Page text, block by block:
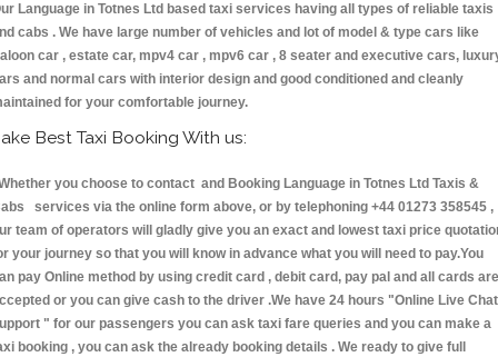
Language in Totnes Ltd based taxi services having all types of reliable taxis
cabs . We have large number of vehicles and lot of model & type cars like
car , estate car, mpv4 car , mpv6 car , 8 seater and executive cars,
and normal cars with interior design and good conditioned and cleanly
for your comfortable journey.
Best Taxi Booking With us:
you choose to contact and Booking Language in Totnes Ltd Taxis &
services via the online form above, or by telephoning +44 01273 358545 ,
team of operators will gladly give you an exact and lowest taxi price
your journey so that you will know in advance what you will need to pay.You
pay Online method by using credit card , debit card, pay pal and all cards are
or you can give cash to the driver .We have 24 hours "Online Live Chat
" for our passengers you can ask taxi fare queries and you can make a
booking , you can ask the already booking details . We ready to give full